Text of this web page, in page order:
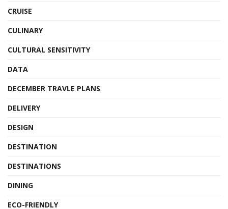
CRUISE
CULINARY
CULTURAL SENSITIVITY
DATA
DECEMBER TRAVLE PLANS
DELIVERY
DESIGN
DESTINATION
DESTINATIONS
DINING
ECO-FRIENDLY